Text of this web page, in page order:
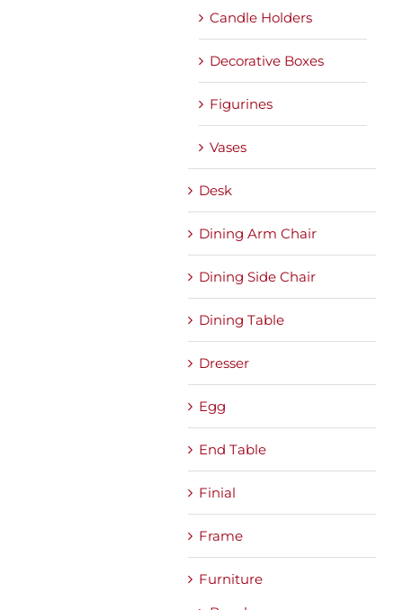
Candle Holders
Decorative Boxes
Figurines
Vases
Desk
Dining Arm Chair
Dining Side Chair
Dining Table
Dresser
Egg
End Table
Finial
Frame
Furniture